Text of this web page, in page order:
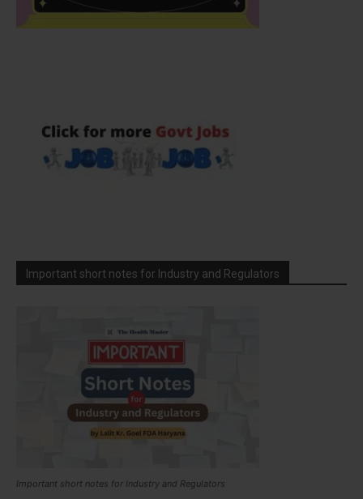
Important short notes for Industry and Regulators
Important short notes for Industry and Regulators